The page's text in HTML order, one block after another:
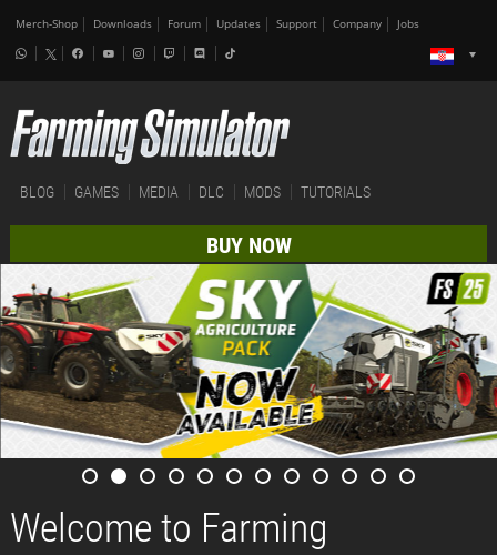
Merch-Shop Downloads Forum Updates Support Company Jobs
BLOG GAMES MEDIA DLC MODS TUTORIALS
BUY NOW
Welcome to Farming